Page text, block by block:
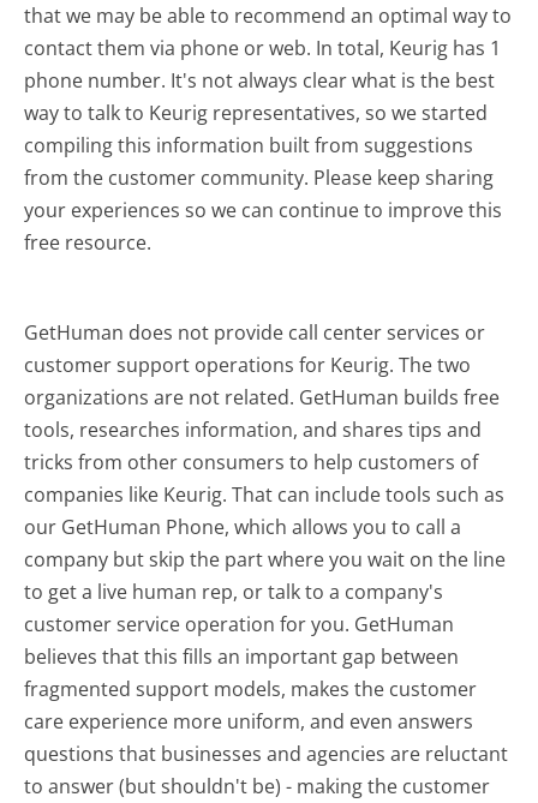
that we may be able to recommend an optimal way to
contact them via phone or web. In total, Keurig has 1
phone number. It's not always clear what is the best
way to talk to Keurig representatives, so we started
compiling this information built from suggestions
from the customer community. Please keep sharing
your experiences so we can continue to improve this
free resource.
GetHuman does not provide call center services or
customer support operations for Keurig. The two
organizations are not related. GetHuman builds free
tools, researches information, and shares tips and
tricks from other consumers to help customers of
companies like Keurig. That can include tools such as
our GetHuman Phone, which allows you to call a
company but skip the part where you wait on the line
to get a live human rep, or talk to a company's
customer service operation for you. GetHuman
believes that this fills an important gap between
fragmented support models, makes the customer
care experience more uniform, and even answers
questions that businesses and agencies are reluctant
to answer (but shouldn't be) - making the customer